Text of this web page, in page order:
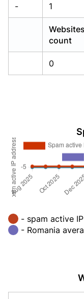
- 1
Websites
count
0
- spam active
- Romania